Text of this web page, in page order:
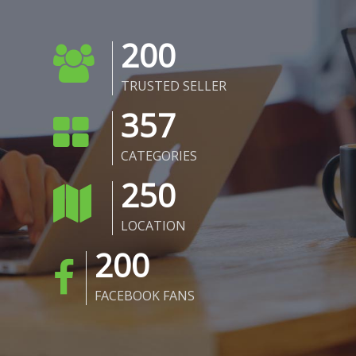
200
TRUSTED SELLER
357
CATEGORIES
250
LOCATION
200
FACEBOOK FANS